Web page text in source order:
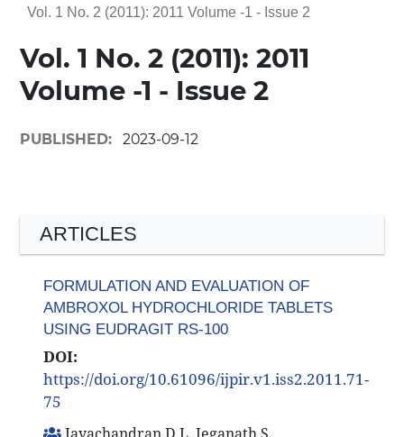
Vol. 1 No. 2 (2011): 2011 Volume -1 - Issue 2
Vol. 1 No. 2 (2011): 2011
Volume -1 - Issue 2
PUBLISHED: 2023-09-12
ARTICLES
FORMULATION AND EVALUATION OF
AMBROXOL HYDROCHLORIDE TABLETS
USING EUDRAGIT RS-100
DOI:
https://doi.org/10.61096/ijpir.v1.iss2.2011.71-
75